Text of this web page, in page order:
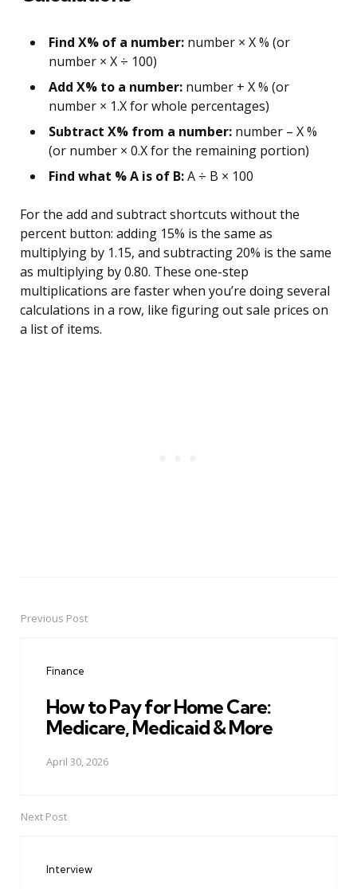
Find X% of a number: number × X % (or
number × X ÷ 100)
Add X% to a number: number + X % (or
number × 1.X for whole percentages)
Subtract X% from a number: number – X %
(or number × 0.X for the remaining portion)
Find what % A is of B:A ÷ B × 100
For the add and subtract shortcuts without the
percent button: adding 15% is the same as
multiplying by 1.15, and subtracting 20% is the same
as multiplying by 0.80. These one-step
multiplications are faster when you’re doing several
calculations in a row, like figuring out sale prices on
a list of items.
PostPrevious Post
Finance
How to Pay for Home Care:
Medicare, Medicaid & More
April 30, 2026
Next Post
Interview